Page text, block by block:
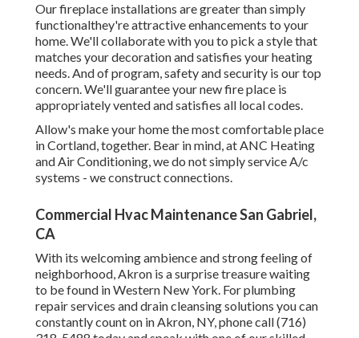
Our fireplace installations are greater than simply
functionalthey're attractive enhancements to your
home. We'll collaborate with you to pick a style that
matches your decoration and satisfies your heating
needs. And of program, safety and security is our top
concern. We'll guarantee your new fire place is
appropriately vented and satisfies all local codes.
Allow's make your home the most comfortable place
in Cortland, together. Bear in mind, at ANC Heating
and Air Conditioning, we do not simply service A/c
systems - we construct connections.
Commercial Hvac Maintenance San Gabriel,
CA
With its welcoming ambience and strong feeling of
neighborhood, Akron is a surprise treasure waiting
to be found in Western New York. For plumbing
repair services and drain cleansing solutions you can
constantly count on in Akron, NY, phone call (716)